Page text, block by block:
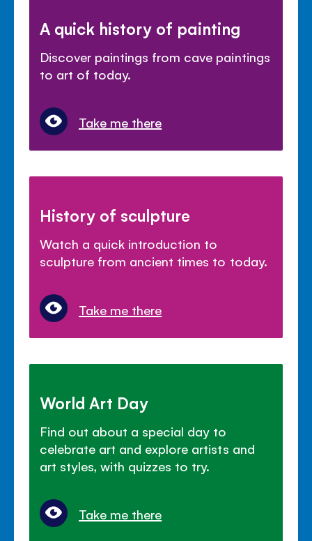
A quick history of painting
Discover paintings from cave paintings
to art of today.
Take me there
History of sculpture
Watch a quick introduction to
sculpture from ancient times to today.
Take me there
World Art Day
Find out about a special day to
celebrate art and explore artists and
art styles, with quizzes to try.
Take me there